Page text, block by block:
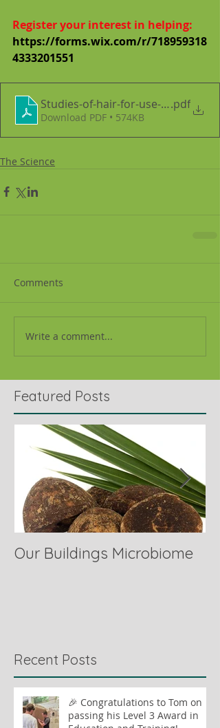
Register your interest in helping:
https://forms.wix.com/r/718959318
4333201551
Studies-of-hair-for-use-in-lime-
.pdf
Download PDF • 574KB
The Science
Comments
Write a comment...
Featured Posts
Our Buildings Microbiome
Recent Posts
🎉 Congratulations to Tom on
passing his Level 3 Award in